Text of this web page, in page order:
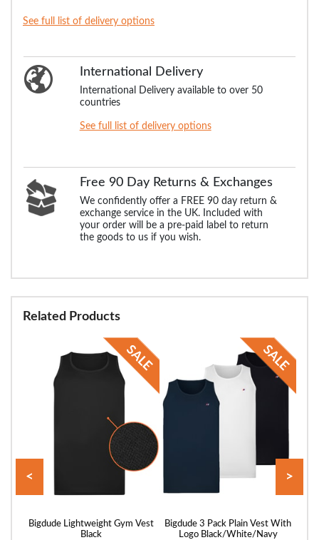
See full list of delivery options
International Delivery
International Delivery available to over 50
countries
See full list of delivery options
Free 90 Day Returns & Exchanges
We confidently offer a FREE 90 day return &
exchange service in the UK. Included with
your order will be a pre-paid label to return
the goods to us if you wish.
Related Products
Bigdude Lightweight Gym Vest
Black
Bigdude 3 Pack Plain Vest With
Logo Black/White/Navy
< >